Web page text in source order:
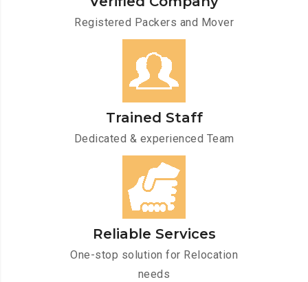
Registered Packers and Mover
Trained Staff
Dedicated & experienced Team
Reliable Services
One-stop solution for Relocation
needs